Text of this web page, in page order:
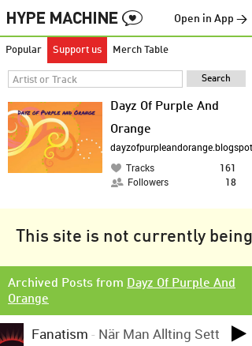
Open in App →
Popular Support us Merch Table
Dayz Of Purple And
Orange
Tracks
161
Followers
18
This site is not currently
Archived Posts from Dayz Of Purple And
Orange
Fanatism - När Man Allting Sett